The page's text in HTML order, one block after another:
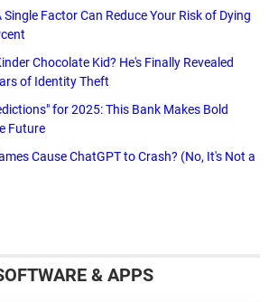
Single Factor Can Reduce Your Risk of Dying
Chocolate Kid? He's Finally Revealed
of Identity Theft
for 2025: This Bank Makes Bold
Future
Cause ChatGPT to Crash? (No, It's Not a
& APPS